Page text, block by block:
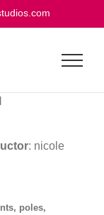
: nicole
poles,